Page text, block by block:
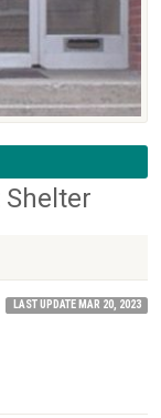
LAST UPDATE MAR 20, 2023